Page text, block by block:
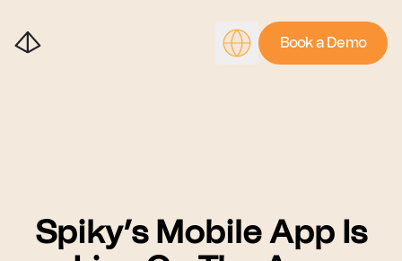
Book a Demo
Spiky’s Mobile App Is